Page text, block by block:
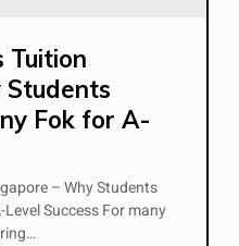
Tuition
Students
Fok for A-
– Why Students
Success For many